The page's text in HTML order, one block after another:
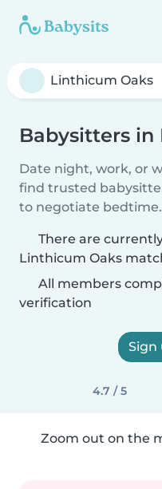
Babysitters in
Date night, work, or
find trusted
to negotiate bedtime.
There are
Linthicum Oaks
All members
verification
Sign
4.7 / 5
Zoom out on the